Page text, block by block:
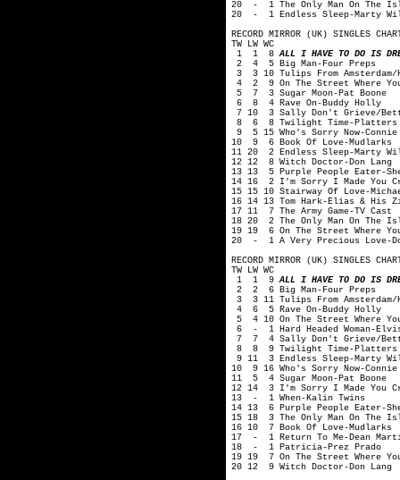
20 - 1 The Only Man On The
20 - 1 Endless Sleep-Marty
RECORD MIRROR (UK) SINGLES
TW LW WC
1 1 8ALL I HAVE TO DO IS
2 4 5 Big Man-Four Preps
3 3 10 Tulips From Amsterdam/
4 2 9 On The Street Where
5 7 3 Sugar Moon-Pat Boone
6 8 4 Rave On-Buddy Holly
7 10 3 Sally Don't Grieve/
8 6 8 Twilight Time-Platters
9 5 15 Who's Sorry Now-
10 9 6 Book Of Love-Mudlarks
11 20 2 Endless Sleep-Marty
12 12 8 Witch Doctor-Don Lang
13 13 5 Purple People Eater-
14 16 2 I'm Sorry I Made You
15 15 10 Stairway Of Love-
16 14 13 Tom Hark-Elias & His
17 11 7 The Army Game-TV Cast
18 20 2 The Only Man On The
19 19 6 On The Street Where
20 - 1 A Very Precious Love-
RECORD MIRROR (UK) SINGLES
TW LW WC
1 1 9ALL I HAVE TO DO IS
2 2 6 Big Man-Four Preps
3 3 11 Tulips From Amsterdam/
4 6 5 Rave On-Buddy Holly
5 4 10 On The Street Where
6 - 1 Hard Headed Woman-
7 7 4 Sally Don't Grieve/
8 8 9 Twilight Time-Platters
9 11 3 Endless Sleep-Marty
10 9 16 Who's Sorry Now-
11 5 4 Sugar Moon-Pat Boone
12 14 3 I'm Sorry I Made You
13 - 1 When-Kalin Twins
14 13 6 Purple People Eater-
15 18 3 The Only Man On The
16 10 7 Book Of Love-Mudlarks
17 - 1 Return To Me-Dean
18 - 1 Patricia-Prez Prado
19 19 7 On The Street Where
20 12 9 Witch Doctor-Don Lang